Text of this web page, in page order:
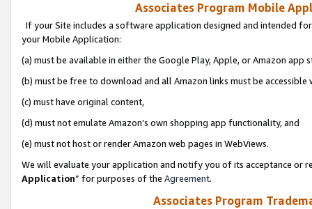
Associates Program Mobile
If your Site includes a software application designed and intended
your Mobile Application:
(a) must be available in either the Google Play, Apple, or Amazon app
(b) must be free to download and all Amazon links must be
(c) must have original content,
(d) must not emulate Amazon’s own shopping app functionality, and
(e) must not host or render Amazon web pages in WebViews.
We will evaluate your application and notify you of its acceptance or
Application” for purposes of the Agreement.
Associates Program